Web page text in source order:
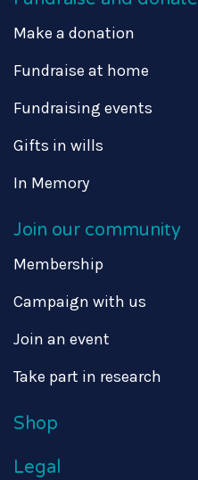
Make a donation
Fundraise at home
Fundraising events
Gifts in wills
In Memory
Join our community
Membership
Campaign with us
Join an event
Take part in research
Shop
Legal